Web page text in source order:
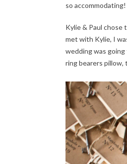
so accommodating!
Kylie & Paul
met with Kylie, I
wedding was
ring bearers pillow,